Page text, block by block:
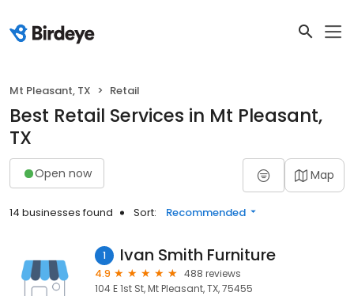
Mt Pleasant, TX Retail
Best Retail Services in Mt Pleasant,
TX
Open now Map
14 businesses found Sort: Recommended
1 Ivan Smith Furniture
4.9
488 reviews
104 E 1st St, Mt Pleasant, TX, 75455